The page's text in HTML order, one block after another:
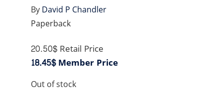
Paperback
20.50$Retail Price
18.45$Member Price
Out of stock
ByDavid P Chandler